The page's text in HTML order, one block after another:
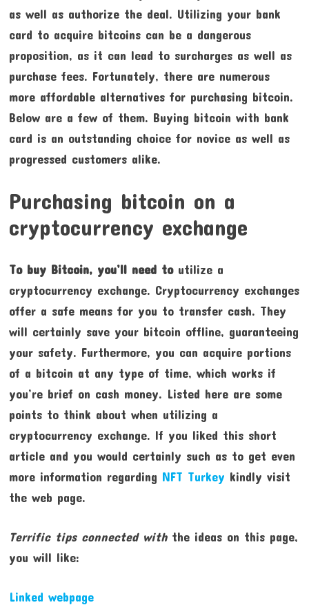
as well as authorize the deal. Utilizing your bank
card to acquire bitcoins can be a dangerous
proposition, as it can lead to surcharges as well as
purchase fees. Fortunately, there are numerous
more affordable alternatives for purchasing bitcoin.
Below are a few of them. Buying bitcoin with bank
card is an outstanding choice for novice as well as
progressed customers alike.
Purchasing bitcoin on a
cryptocurrency exchange
To buy Bitcoin, you’ll need toutilize a
cryptocurrency exchange. Cryptocurrency exchanges
offer a safe means for you to transfer cash. They
will certainly save your bitcoin offline, guaranteeing
your safety. Furthermore, you can acquire portions
of a bitcoin at any type of time, which works if
you’re brief on cash money. Listed here are some
points to think about when utilizing a
cryptocurrency exchange. If you liked this short
article and you would certainly such as to get even
more information regarding NFT Turkey kindly visit
the web page.
Terrific tips connected withthe ideas on this page,
you will like:
Linked webpage